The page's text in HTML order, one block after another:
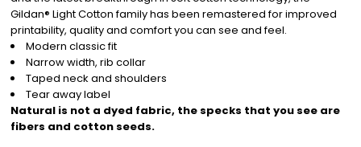
Gildan® Light Cotton family has been remastered for improved
printability, quality and comfort you can see and feel.
Modern classic fit
Narrow width, rib collar
Taped neck and shoulders
Tear away label
Natural is not a dyed fabric, the specks that you see are
fibers and cotton seeds.